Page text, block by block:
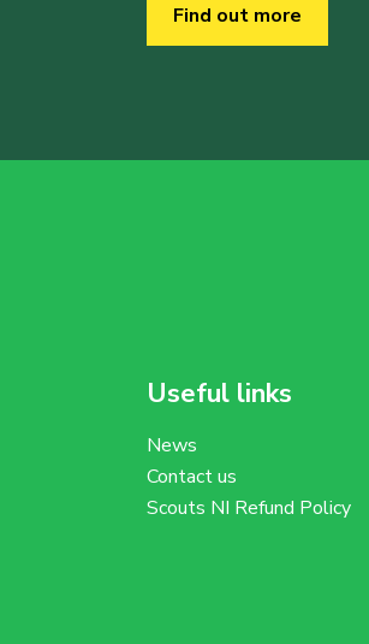
Find out more
Useful links
News
Contact us
Scouts NI Refund Policy